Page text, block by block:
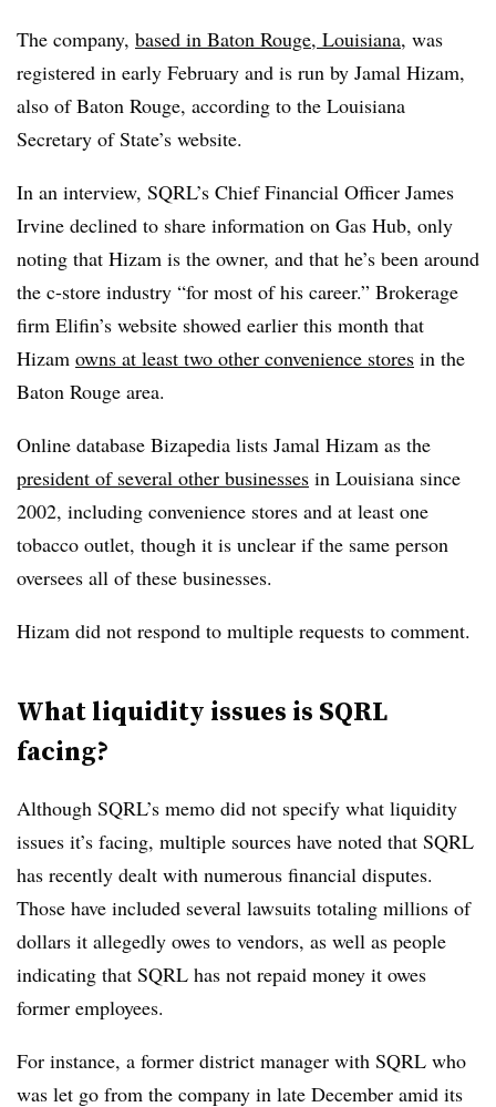
The company, based in Baton Rouge, Louisiana, was
registered in early February and is run by Jamal Hizam,
also of Baton Rouge, according to the Louisiana
Secretary of State’s website.
In an interview, SQRL’s Chief Financial Officer James
Irvine declined to share information on Gas Hub, only
noting that Hizam is the owner, and that he’s been around
the c-store industry “for most of his career.” Brokerage
firm Elifin’s website showed earlier this month that
Hizam owns at least two other convenience stores in the
Baton Rouge area.
Online database Bizapedia lists Jamal Hizam as the
president of several other businesses in Louisiana since
2002, including convenience stores and at least one
tobacco outlet, though it is unclear if the same person
oversees all of these businesses.
Hizam did not respond to multiple requests to comment.
What liquidity issues is SQRL
facing?
Although SQRL’s memo did not specify what liquidity
issues it’s facing, multiple sources have noted that SQRL
has recently dealt with numerous financial disputes.
Those have included several lawsuits totaling millions of
dollars it allegedly owes to vendors, as well as people
indicating that SQRL has not repaid money it owes
former employees.
For instance, a former district manager with SQRL who
was let go from the company in late December amid its